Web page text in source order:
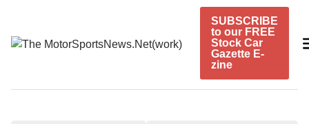
content
SUBSCRIBE
to our FREE
Stock Car
Gazette E-
zine